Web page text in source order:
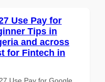
Use Pay for
Tips in
and across
for Fintech in
Use Pay for Google